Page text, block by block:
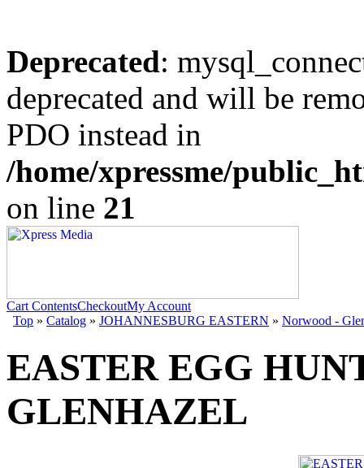
Deprecated:
deprecated and will be
PDO instead in
/home/xpressme/
on line 21
Cart ContentsCheckoutMy Account
Top » Catalog » JOHANNESBURG EASTERN » Norwood -
EASTER EGG
GLENHAZEL